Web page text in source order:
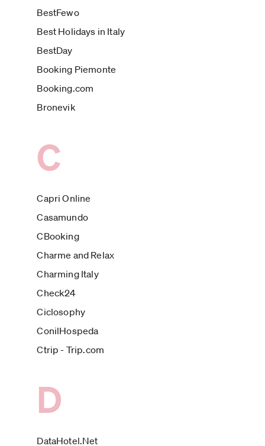
BestFewo
Best Holidays in Italy
BestDay
Booking Piemonte
Booking.com
Bronevik
C
Capri Online
Casamundo
CBooking
Charme and Relax
Charming Italy
Check24
Ciclosophy
ConilHospeda
Ctrip - Trip.com
D
DataHotel.Net